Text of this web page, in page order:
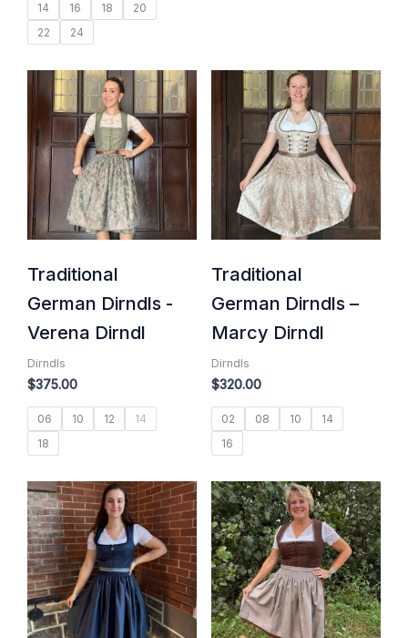
14 16 18
20
22
24
Traditional
German Dirndls -
Verena Dirndl
Dirndls
$375.00
06 10 12
14
18
Traditional
German Dirndls –
Marcy Dirndl
Dirndls
$320.00
02 08 10
14
16